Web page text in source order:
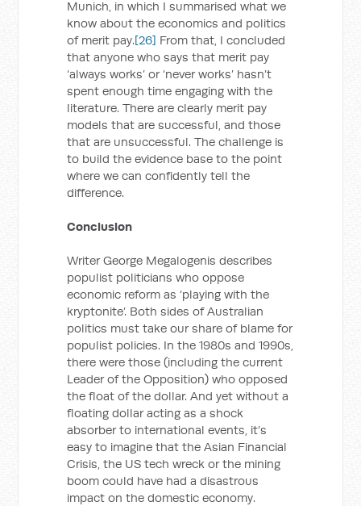
Munich, in which I summarised what we
know about the economics and politics
of merit pay.[26] From that, I concluded
that anyone who says that merit pay
‘always works’ or ‘never works’ hasn’t
spent enough time engaging with the
literature. There are clearly merit pay
models that are successful, and those
that are unsuccessful. The challenge is
to build the evidence base to the point
where we can confidently tell the
difference.
Conclusion
Writer George Megalogenis describes
populist politicians who oppose
economic reform as ‘playing with the
kryptonite’. Both sides of Australian
politics must take our share of blame for
populist policies. In the 1980s and 1990s,
there were those (including the current
Leader of the Opposition) who opposed
the float of the dollar. And yet without a
floating dollar acting as a shock
absorber to international events, it’s
easy to imagine that the Asian Financial
Crisis, the US tech wreck or the mining
boom could have had a disastrous
impact on the domestic economy.